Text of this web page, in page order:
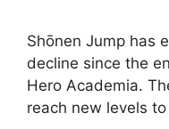
Shōnen Jump has
decline since the
Hero Academia.
reach new levels